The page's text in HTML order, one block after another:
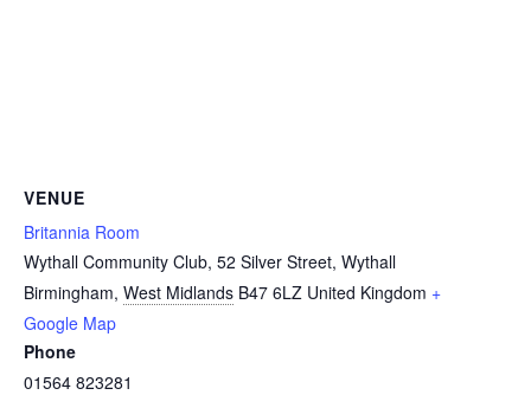
VENUE
Britannia Room
Wythall Community Club, 52 Silver Street, Wythall
Birmingham, West Midlands B47 6LZ United Kingdom +
Google Map
Phone
01564 823281